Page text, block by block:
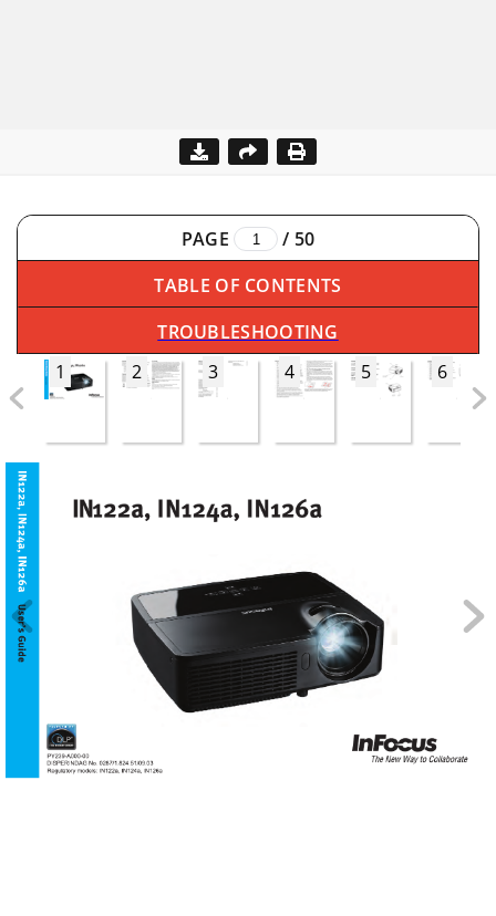
PAGE / 50
TABLE OF CONTENTS
TROUBLESHOOTING
1
2 3 4 5 6